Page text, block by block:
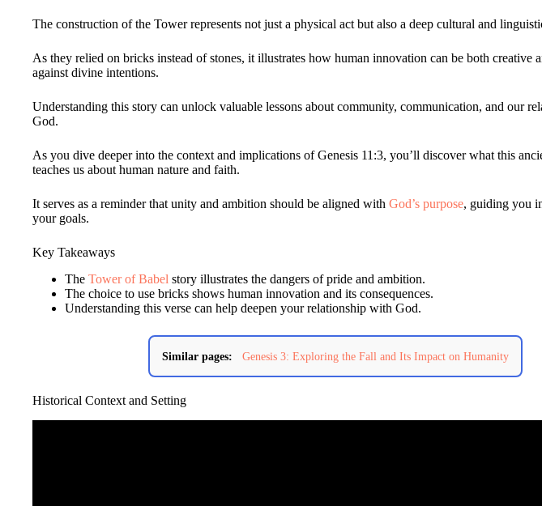
The construction of the Tower represents not just a physical act but also a deep cultural and
As they relied on bricks instead of stones, it illustrates how human innovation can be both creative
against divine intentions.
Understanding this story can unlock valuable lessons about community, communication, and our
God.
As you dive deeper into the context and implications of Genesis 11:3, you’ll discover what this
teaches us about human nature and faith.
It serves as a reminder that unity and ambition should be aligned with God’s purpose, guiding you
your goals.
Key Takeaways
The Tower of Babel story illustrates the dangers of pride and ambition.
The choice to use bricks shows human innovation and its consequences.
Understanding this verse can help deepen your relationship with God.
Similar pages: Genesis 3: Exploring the Fall and Its Impact on Humanity
Historical Context and Setting